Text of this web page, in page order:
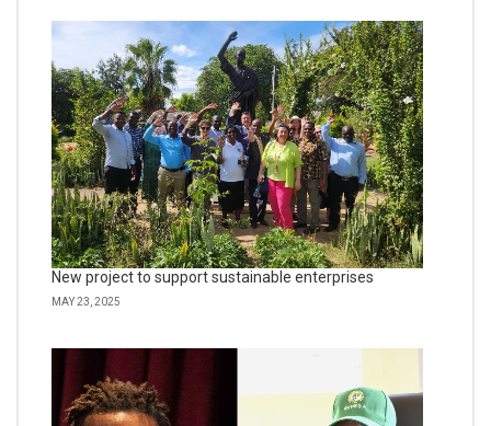
New project to support sustainable enterprises
MAY 23, 2025